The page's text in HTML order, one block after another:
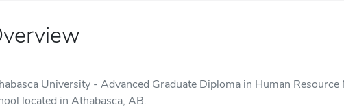
University - Advanced Graduate Diploma in Human Resource
located in Athabasca, AB.